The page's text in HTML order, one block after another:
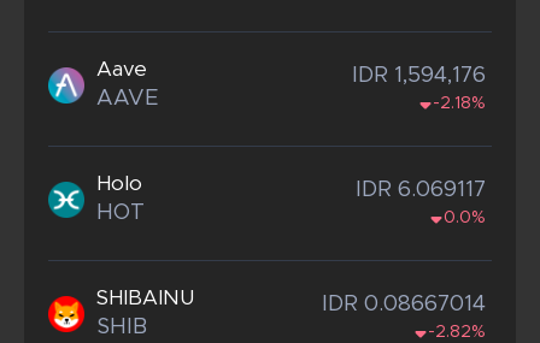
Aave
AAVE
IDR 1,594,176
-2.18%
Holo
HOT
IDR 6.069117
0.0%
SHIBAINU
SHIB
IDR 0.08667014
-2.82%